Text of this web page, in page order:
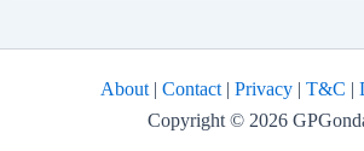
About | Contact | Privacy | T&C |
Copyright © 2026